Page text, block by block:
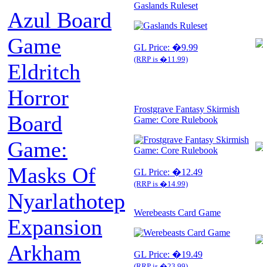
Azul Board
Game
Eldritch
Horror
Board
Game:
Masks Of
Nyarlathotep
Expansion
Arkham
Gaslands Ruleset
GL Price: �9.99
(RRP is �11.99)
Frostgrave Fantasy Skirmish
Game: Core Rulebook
GL Price: �12.49
(RRP is �14.99)
Werebeasts Card Game
GL Price: �19.49